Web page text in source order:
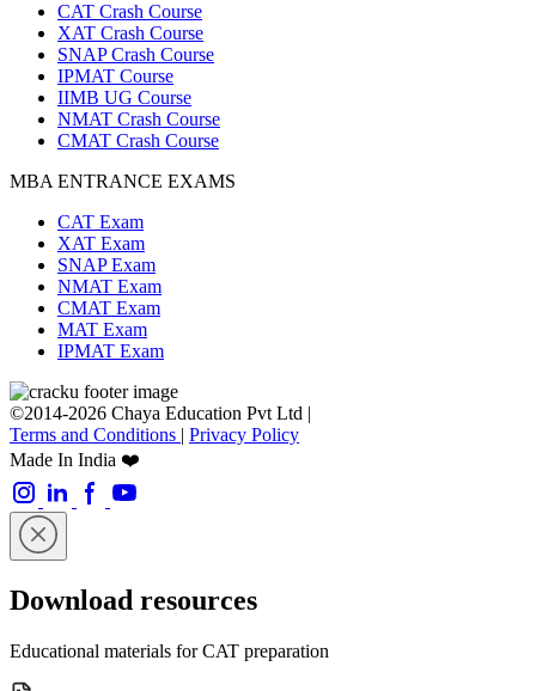
CAT Crash Course
XAT Crash Course
SNAP Crash Course
IPMAT Course
IIMB UG Course
NMAT Crash Course
CMAT Crash Course
MBA ENTRANCE EXAMS
CAT Exam
XAT Exam
SNAP Exam
NMAT Exam
CMAT Exam
MAT Exam
IPMAT Exam
©2014-2026 Chaya Education Pvt Ltd |
Terms and Conditions | Privacy Policy
Made In India ❤️
Download resources
Educational materials for CAT preparation